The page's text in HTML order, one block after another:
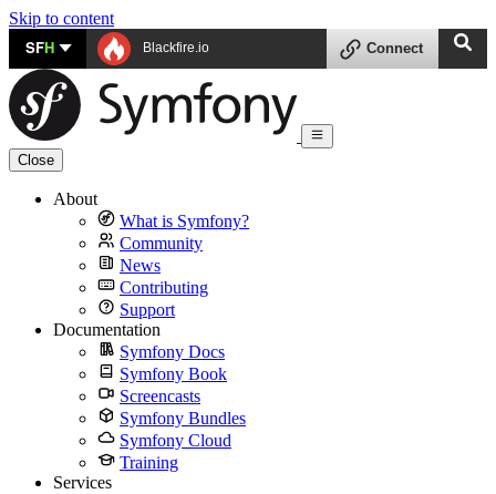
Skip to content
SFH Blackfire.io Connect
Close
About
What is Symfony?
Community
News
Contributing
Support
Documentation
Symfony Docs
Symfony Book
Screencasts
Symfony Bundles
Symfony Cloud
Training
Services